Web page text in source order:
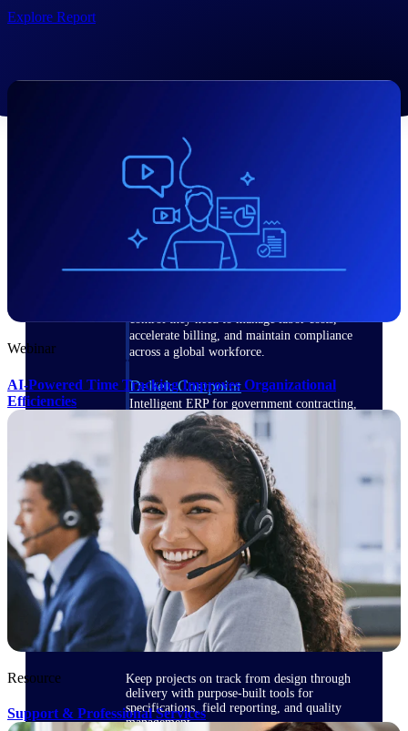
Manage time, resources, and workforce costs
across the full project lifecycle with purpose-
built intelligence.
Deltek Replicon
control they need to manage labor costs,
accelerate billing, and maintain compliance
across a global workforce.
Deltek Costpoint
Intelligent ERP for government contracting,
aerospace, and defense.
Deltek Vantagepoint
ERP built for architecture, engineering, and
consulting firms.
Deltek Maconomy
Cloud ERP designed for professional services
firms.
Delivery Assurance
Keep projects on track from design through
delivery with purpose-built tools for
specifications, field reporting, and quality
management.
Explore Report
Webinar
AI-Powered Time Tracking Improves Organizational
Efficiencies
Resource
Support & Professional Services